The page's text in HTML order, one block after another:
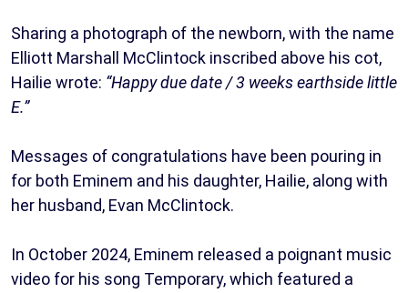
Sharing a photograph of the newborn, with the name
Elliott Marshall McClintock inscribed above his cot,
Hailie wrote: “Happy due date / 3 weeks earthside little
E.”
Messages of congratulations have been pouring in
for both Eminem and his daughter, Hailie, along with
her husband, Evan McClintock.
In October 2024, Eminem released a poignant music
video for his song Temporary, which featured a